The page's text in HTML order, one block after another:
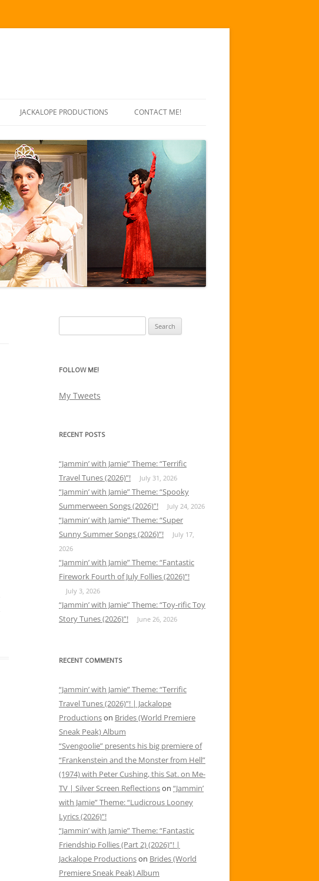
JACKALOPE PRODUCTIONS CONTACT ME!
for:
FOLLOW ME!
My Tweets
RECENT POSTS
“Jammin’ with Jamie” Theme: “Terrific
Travel Tunes (2026)”!
July 31, 2026
“Jammin’ with Jamie” Theme: “Spooky
Summerween Songs (2026)”!
July 24, 2026
“Jammin’ with Jamie” Theme: “Super
Sunny Summer Songs (2026)”!
July 17,
2026
“Jammin’ with Jamie” Theme: “Fantastic
Firework Fourth of July Follies (2026)”!
July 3, 2026
“Jammin’ with Jamie” Theme: “Toy-rific Toy
Story Tunes (2026)”!
June 26, 2026
RECENT COMMENTS
“Jammin’ with Jamie” Theme: “Terrific
Travel Tunes (2026)”! | Jackalope
Productionson Brides (World Premiere
Sneak Peak) Album
“Svengoolie” presents his big premiere of
“Frankenstein and the Monster from Hell”
(1974) with Peter Cushing, this Sat. on Me-
TV | Silver Screen Reflectionson “Jammin’
with Jamie” Theme: “Ludicrous Looney
Lyrics (2026)”!
“Jammin’ with Jamie” Theme: “Fantastic
Friendship Follies (Part 2) (2026)”! |
Jackalope Productionson Brides (World
Premiere Sneak Peak) Album